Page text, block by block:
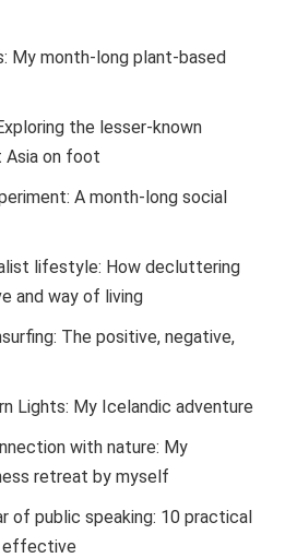
My month-long plant-based
the lesser-known
Asia on foot
A month-long social
lifestyle: How decluttering
and way of living
The positive, negative,
Lights: My Icelandic adventure
with nature: My
retreat by myself
of public speaking: 10 practical
effective